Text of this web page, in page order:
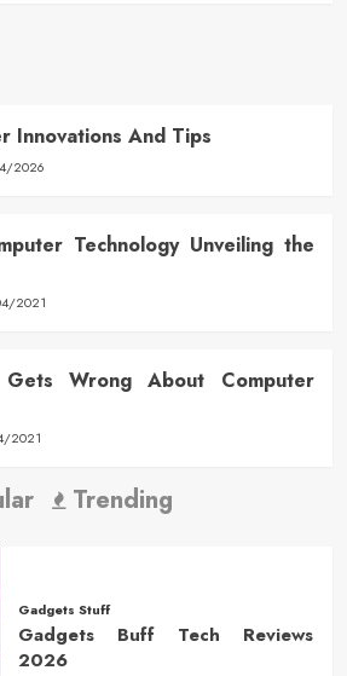
Innovations And Tips
2026
Technology Unveiling the
2021
Wrong About Computer
2021
Trending
Gadgets Stuff
Gadgets Buff Tech Reviews
2026